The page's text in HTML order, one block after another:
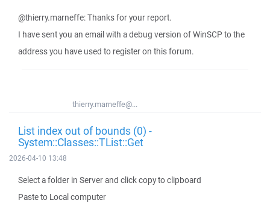
@thierry.marneffe: Thanks for your report.
I have sent you an email with a debug version of WinSCP to the
address you have used to register on this forum.
thierry.marneffe@...
List index out of bounds (0) -
System::Classes::TList::Get
2026-04-10 13:48
Select a folder in Server and click copy to clipboard
Paste to Local computer